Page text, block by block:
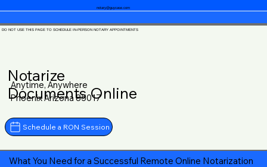
notary@guycase.com
DO NOT USE THIS PAGE TO SCHEDULE IN-PERSON NOTARY APPOINTMENTS
Notarize
Documents Online
Anytime, Anywhere
Phoenix Arizona 85017
Schedule a RON Session
What You Need for a Successful Remote Online Notarization